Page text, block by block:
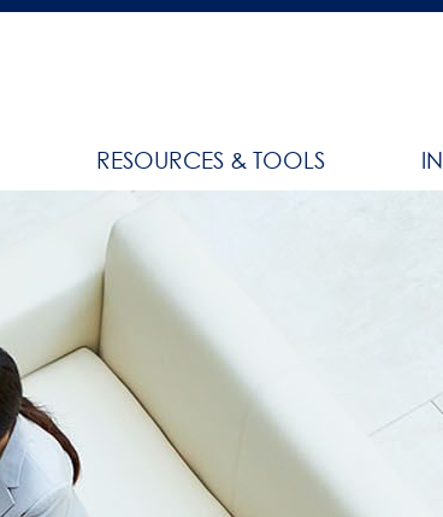
RESOURCES & TOOLS